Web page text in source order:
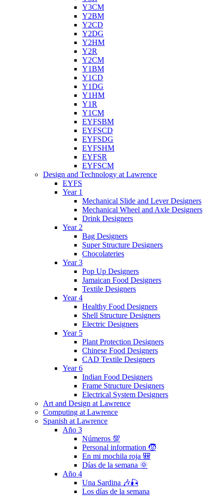
Y3CM
Y2BM
Y2CD
Y2DG
Y2HM
Y2R
Y2CM
Y1BM
Y1CD
Y1DG
Y1HM
Y1R
Y1CM
EYFSBM
EYFSCD
EYFSDG
EYFSHM
EYFSR
EYFSCM
Design and Technology at Lawrence
EYFS
Year 1
Mechanical Slide and Lever Designers
Mechanical Wheel and Axle Designers
Drink Designers
Year 2
Bag Designers
Super Structure Designers
Chocolateries
Year 3
Pop Up Designers
Jamaican Food Designers
Textile Designers
Year 4
Healthy Food Designers
Shell Structure Designers
Electric Designers
Year 5
Plant Protection Designers
Chinese Food Designers
CAD Textile Designers
Year 6
Indian Food Designers
Frame Structure Designers
Electrical System Designers
Art and Design at Lawrence
Computing at Lawrence
Spanish at Lawrence
Año 3
Números 💯
Personal information 🧒
En mi mochila roja 🎒
Días de la semana 🌞
Año 4
Una Sardina 🎶🎣
Los días de la semana